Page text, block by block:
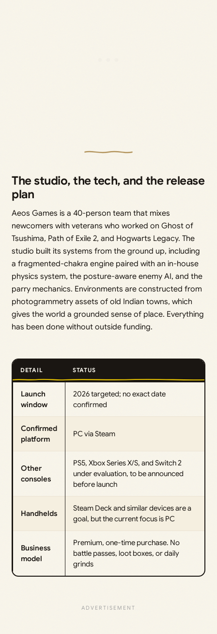
The studio, the tech, and the release
plan
Aeos Games is a 40-person team that mixes
newcomers with veterans who worked on Ghost of
Tsushima, Path of Exile 2, and Hogwarts Legacy. The
studio built its systems from the ground up, including
a fragmented-chakra engine paired with an in-house
physics system, the posture-aware enemy AI, and the
parry mechanics. Environments are constructed from
photogrammetry assets of old Indian towns, which
gives the world a grounded sense of place. Everything
has been done without outside funding.
DETAIL STATUS
Launch
window
2026 targeted; no exact date
confirmed
Confirmed
platform
PC via Steam
Other
consoles
PS5, Xbox Series X/S, and Switch 2
under evaluation, to be announced
before launch
Handhelds
Steam Deck and similar devices are a
goal, but the current focus is PC
Business
model
Premium, one-time purchase. No
battle passes, loot boxes, or daily
grinds